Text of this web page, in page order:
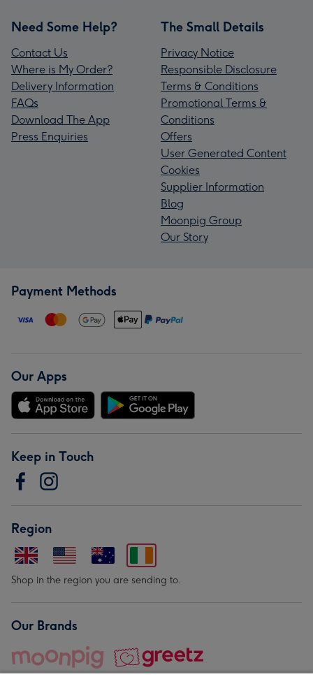
Need Some Help?
Contact Us
Where is My Order?
Delivery Information
FAQs
Download The App
Press Enquiries
The Small Details
Privacy Notice
Responsible Disclosure
Terms & Conditions
Promotional Terms &
Conditions
Offers
User Generated Content
Cookies
Supplier Information
Blog
Moonpig Group
Our Story
Payment Methods
Our Apps
Keep in Touch
Region
Shop in the region you are sending to.
Our Brands